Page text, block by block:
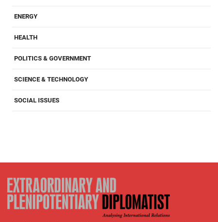
ENERGY
HEALTH
POLITICS & GOVERNMENT
SCIENCE & TECHNOLOGY
SOCIAL ISSUES